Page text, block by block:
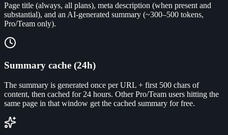
Page title (always, all plans), meta description (when present and
substantial), and an AI-generated summary (~300–500 tokens,
Pro/Team only).
Summary cache (24h)
The summary is generated once per URL + first 500 chars of
content, then cached for 24 hours. Other Pro/Team users hitting the
same page in that window get the cached summary for free.